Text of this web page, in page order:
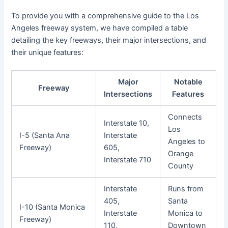
To provide you with a comprehensive guide to the Los
Angeles freeway system, we have compiled a table
detailing the key freeways, their major intersections, and
their unique features:
Freeway
Major
Intersections
Notable
Features
I-5 (Santa Ana
Freeway)
Interstate 10,
Interstate
605,
Interstate 710
Connects
Los
Angeles to
Orange
County
I-10 (Santa Monica
Freeway)
Interstate
405,
Interstate
110,
Runs from
Santa
Monica to
Downtown